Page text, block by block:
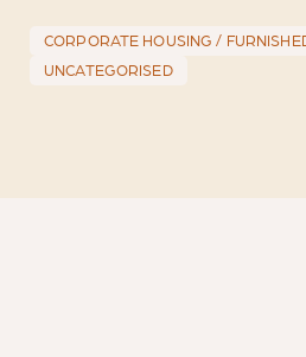
CORPORATE HOUSING /
UNCATEGORISED